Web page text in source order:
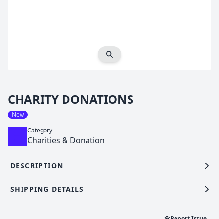
Expand Image
CHARITY DONATIONS
New
Category
Charities & Donation
DESCRIPTION
SHIPPING DETAILS